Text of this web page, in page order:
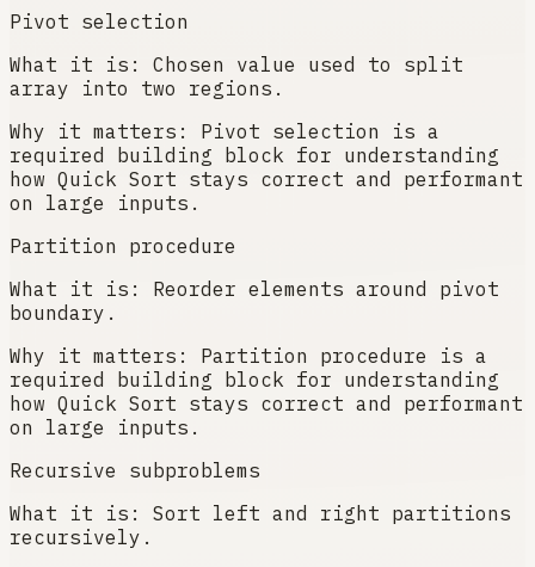
Pivot selection
What it is:
Chosen value used to split
array into two regions.
Why it matters:
Pivot selection is a
required building block for understanding
how Quick Sort stays correct and performant
on large inputs.
Partition procedure
What it is:
Reorder elements around pivot
boundary.
Why it matters:
Partition procedure is a
required building block for understanding
how Quick Sort stays correct and performant
on large inputs.
Recursive subproblems
What it is:
Sort left and right partitions
recursively.